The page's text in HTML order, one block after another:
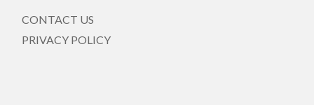
CONTACT US
PRIVACY POLICY